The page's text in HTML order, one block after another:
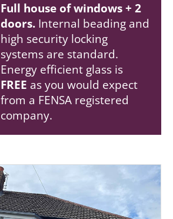
Full house of windows + 2
doors. Internal beading and
high security locking
systems are standard.
Energy efficient glass is
FREE as you would expect
from a FENSA registered
company.